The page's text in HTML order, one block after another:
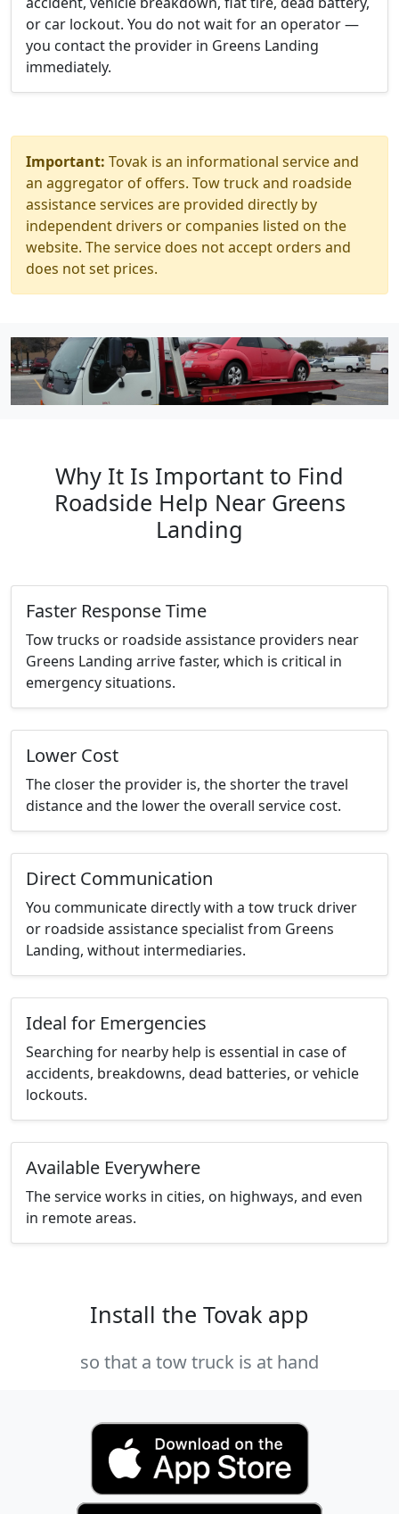
or car lockout. You do not wait for an operator —
you contact the provider in Greens Landing
immediately.
Important: Tovak is an informational service and
an aggregator of offers. Tow truck and roadside
assistance services are provided directly by
independent drivers or companies listed on the
website. The service does not accept orders and
does not set prices.
Why It Is Important to Find
Roadside Help Near Greens
Landing
Faster Response Time
Tow trucks or roadside assistance providers near
Greens Landing arrive faster, which is critical in
emergency situations.
Lower Cost
The closer the provider is, the shorter the travel
distance and the lower the overall service cost.
Direct Communication
You communicate directly with a tow truck driver
or roadside assistance specialist from Greens
Landing, without intermediaries.
Ideal for Emergencies
Searching for nearby help is essential in case of
accidents, breakdowns, dead batteries, or vehicle
lockouts.
Available Everywhere
The service works in cities, on highways, and even
in remote areas.
Install the Tovak app
so that a tow truck is at hand